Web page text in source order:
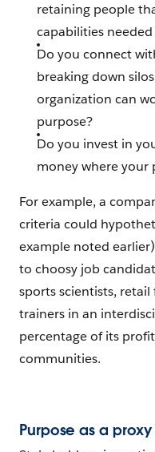
retaining people
capabilities
Do you connect
breaking down
organization can
purpose?
Do you invest in
money where your
For example, a
criteria could
example noted
to choosy job
sports scientists,
trainers in an
percentage of its
communities.
Purpose as a